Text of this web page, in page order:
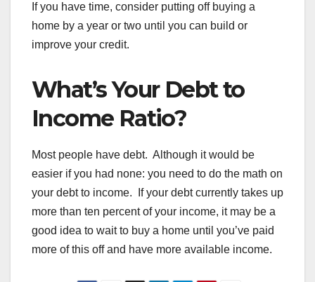
If you have time, consider putting off buying a
home by a year or two until you can build or
improve your credit.
What’s Your Debt to
Income Ratio?
Most people have debt. Although it would be
easier if you had none: you need to do the math on
your debt to income. If your debt currently takes up
more than ten percent of your income, it may be a
good idea to wait to buy a home until you’ve paid
more of this off and have more available income.